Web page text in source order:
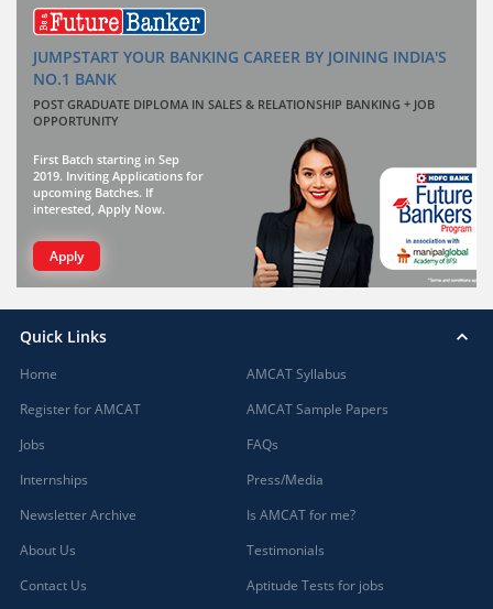
JUMPSTART YOUR BANKING CAREER BY JOINING INDIA'S
NO.1 BANK
POST GRADUATE DIPLOMA IN SALES & RELATIONSHIP BANKING + JOB
OPPORTUNITY
First Batch starting in Sep
2019. Inviting Applications for
upcoming Batches. If
interested, Apply Now.
Apply
Quick Links
Home
Register for AMCAT
Jobs
Internships
Newsletter Archive
About Us
Contact Us
AMCAT Syllabus
AMCAT Sample Papers
FAQs
Press/Media
Is AMCAT for me?
Testimonials
Aptitude Tests for jobs